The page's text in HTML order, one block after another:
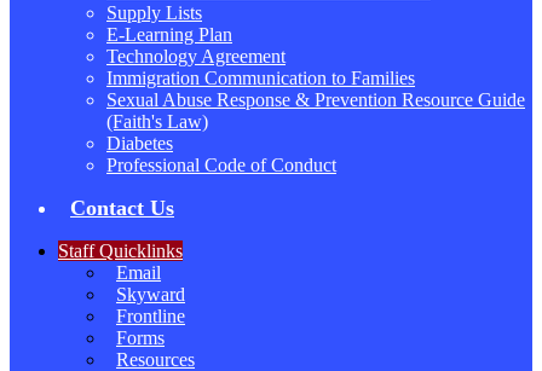
Supply Lists
E-Learning Plan
Technology Agreement
Immigration Communication to Families
Sexual Abuse Response & Prevention Resource Guide
(Faith's Law)
Diabetes
Professional Code of Conduct
Contact Us
Staff Quicklinks
Email
Skyward
Frontline
Forms
Resources